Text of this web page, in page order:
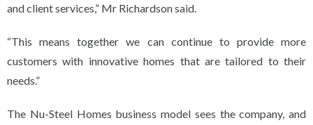
and client services,” Mr Richardson said.
“This means together we can continue to provide more
customers with innovative homes that are tailored to their
needs.”
The Nu-Steel Homes business model sees the company, and